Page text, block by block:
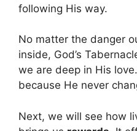
following His way.
No matter the danger
inside, God’s
we are deep in His
because He never
Next, we will see how